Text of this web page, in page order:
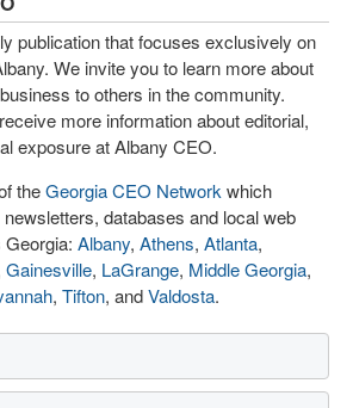
publication that focuses exclusively on
We invite you to learn more about
to others in the community.
more information about editorial,
exposure at Albany CEO.
theGeorgia CEO Network which
databases and local web
Albany, Athens, Atlanta,
Gainesville, LaGrange, Middle Georgia,
, Tifton, andValdosta.